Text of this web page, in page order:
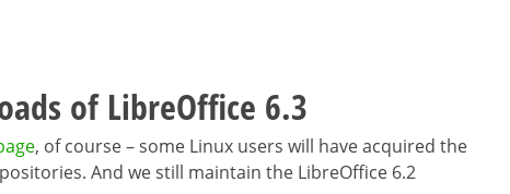
of LibreOffice 6.3
, of course – some Linux users will have acquired the
And we still maintain the LibreOffice 6.2